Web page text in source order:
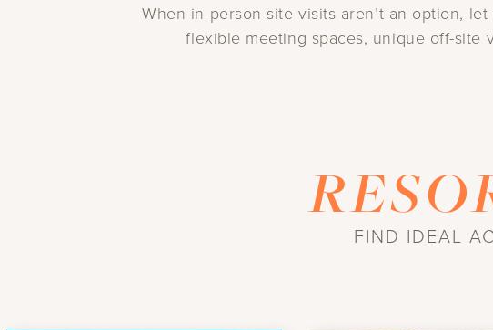
When in-person site visits aren’t an option,
flexible meeting spaces, unique off-site
FIND IDEAL